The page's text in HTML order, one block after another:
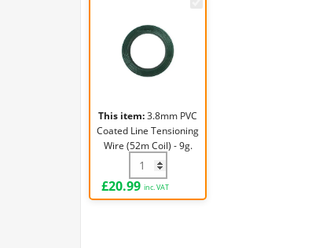
This item:3.8mm PVC
Coated Line Tensioning
Wire (52m Coil) - 9g.
3.8mm PVC Coated Line
£20.99 inc. VAT